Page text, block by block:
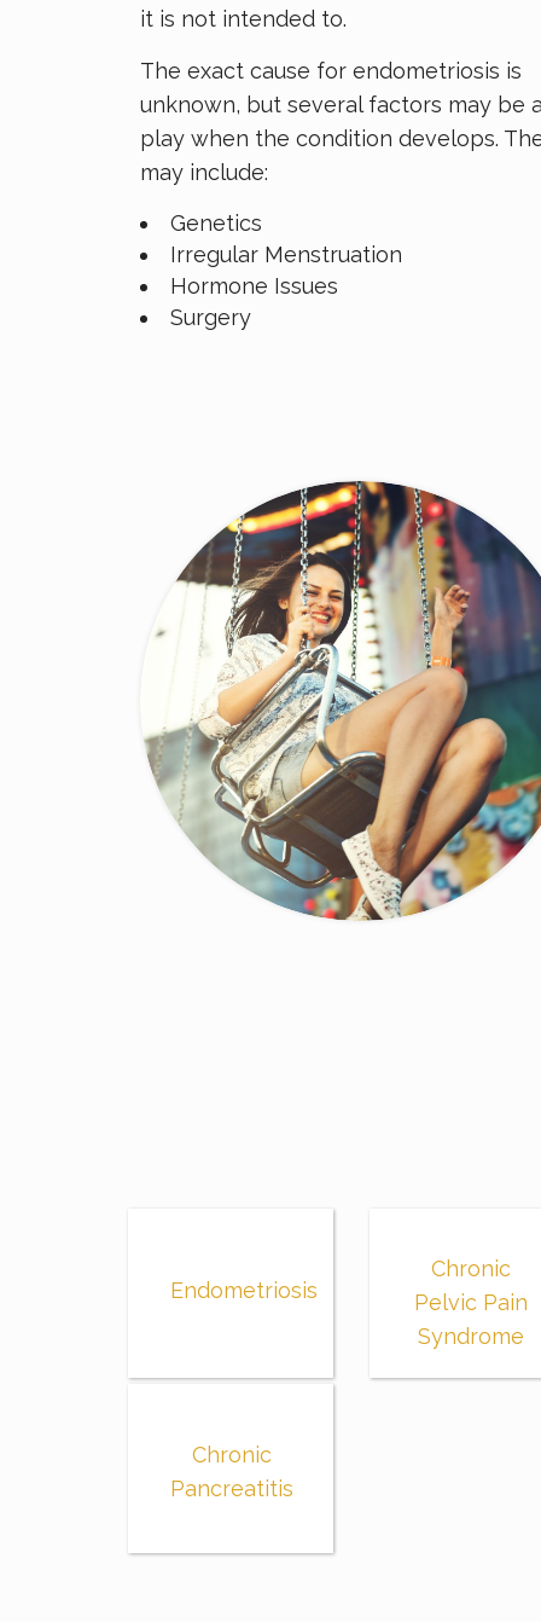
it is not intended to.
The exact cause for endometriosis is
unknown, but several factors may be
play when the condition develops.
may include:
Genetics
Irregular Menstruation
Hormone Issues
Surgery
Endometriosis
Chronic
Pelvic Pain
Syndrome
Chronic
Pancreatitis